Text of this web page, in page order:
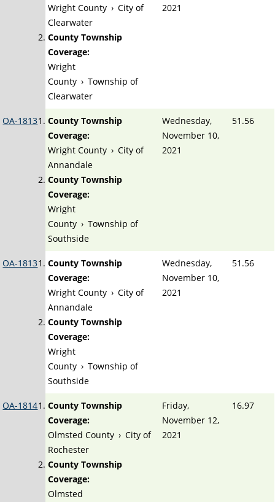
Wright County › City of
Clearwater
County Township
Coverage:
Wright
County › Township of
Clearwater
2021
OA-1813
County Township
Coverage:
Wright County › City of
Annandale
County Township
Coverage:
Wright
County › Township of
Southside
Wednesday,
November 10,
2021
51.56
OA-1813
County Township
Coverage:
Wright County › City of
Annandale
County Township
Coverage:
Wright
County › Township of
Southside
Wednesday,
November 10,
2021
51.56
OA-1814
County Township
Coverage:
Olmsted County › City of
Rochester
County Township
Coverage:
Olmsted
Friday,
November 12,
2021
16.97